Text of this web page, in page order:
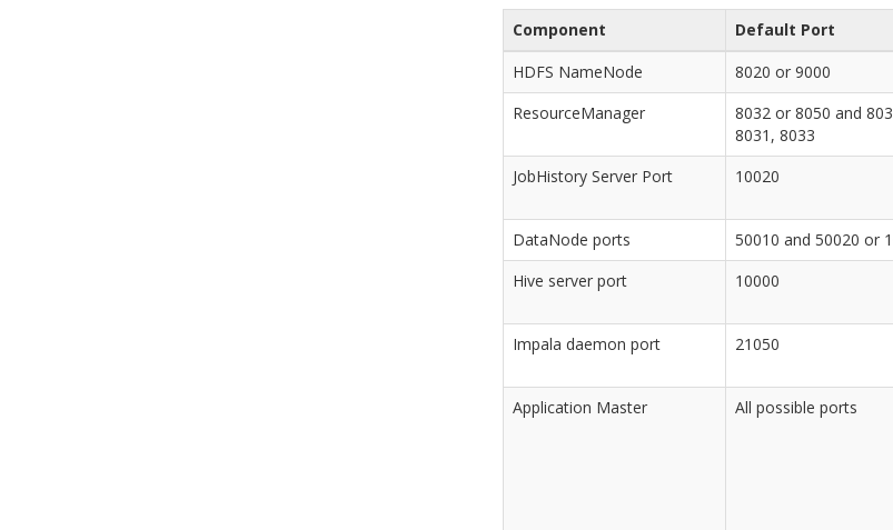
Component Default Port
HDFS NameNode
8020 or 9000
ResourceManager
8032 or 8050 and
8031, 8033
JobHistory Server Port
10020
DataNode ports
50010 and 50020 or
Hive server port
10000
Impala daemon port
21050
Application Master
All possible ports